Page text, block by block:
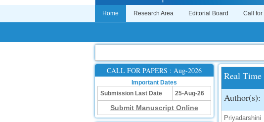
Home Research Area Editorial Board Call for
CALL FOR PAPERS : Aug-2026
Important Dates
Submission Last Date
25-Aug-26
Submit Manuscript Online
Real
Author(s):